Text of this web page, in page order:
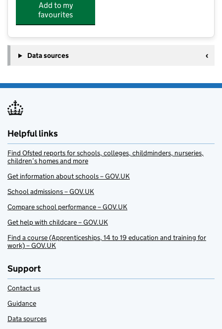
Add to my
favourites
Data sources
Helpful links
Find Ofsted reports for schools, colleges, childminders, nurseries,
children’s homes and more
Get information about schools – GOV.UK
School admissions – GOV.UK
Compare school performance – GOV.UK
Get help with childcare – GOV.UK
Find a course (Apprenticeships, 14 to 19 education and training for
work) – GOV.UK
Support
Contact us
Guidance
Data sources